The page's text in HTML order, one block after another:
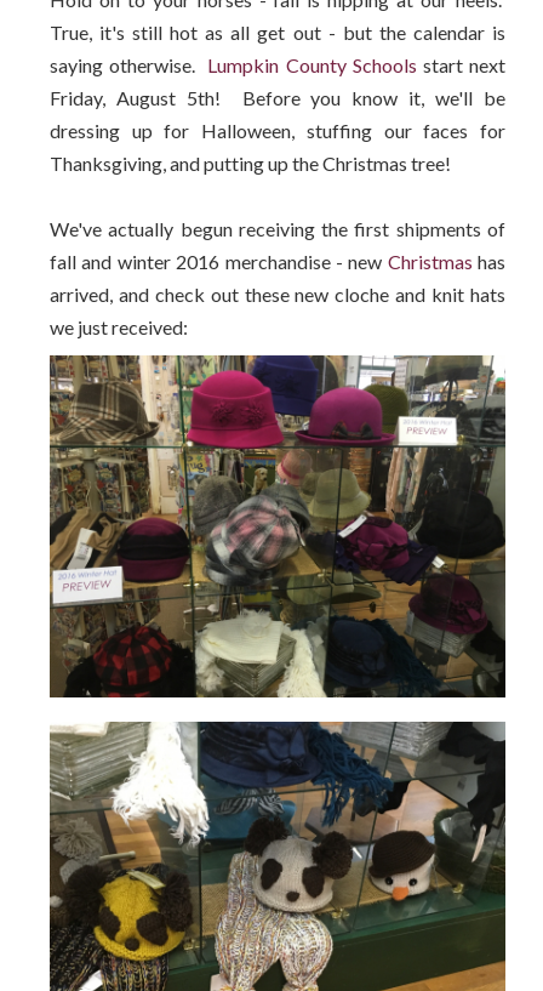
True, it's still hot as all get out - but the calendar is
saying otherwise. Lumpkin County Schools start next
Friday, August 5th! Before you know it, we'll be
dressing up for Halloween, stuffing our faces for
Thanksgiving, and putting up the Christmas tree!
We've actually begun receiving the first shipments of
fall and winter 2016 merchandise - new Christmas has
arrived, and check out these new cloche and knit hats
we just received: